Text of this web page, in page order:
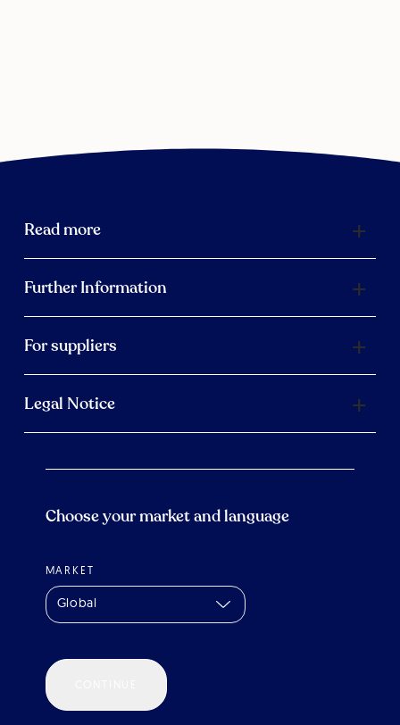
Read more
Further Information
For suppliers
Legal Notice
Choose your market and language
MARKET
Global